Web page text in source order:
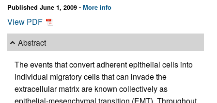
Published June 1, 2009 - More info
View PDF
Abstract
The events that convert adherent epithelial cells into
individual migratory cells that can invade the
extracellular matrix are known collectively as